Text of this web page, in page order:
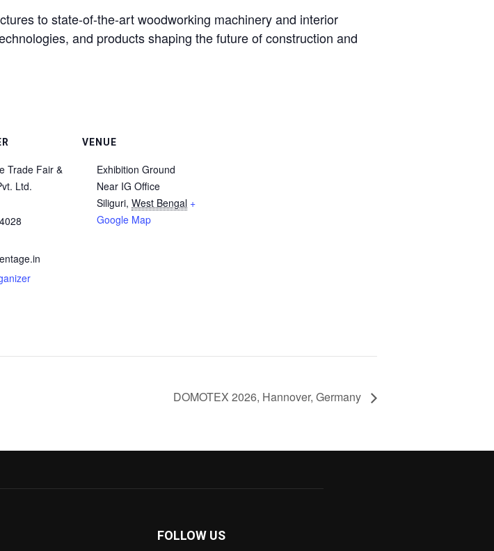
to state-of-the-art woodworking machinery and interior
and products shaping the future of construction and
Trade Fair &
Ltd.
VENUE
Exhibition Ground
Near IG Office
Siliguri, West Bengal +
Google Map
DOMOTEX 2026, Hannover, Germany
FOLLOW US